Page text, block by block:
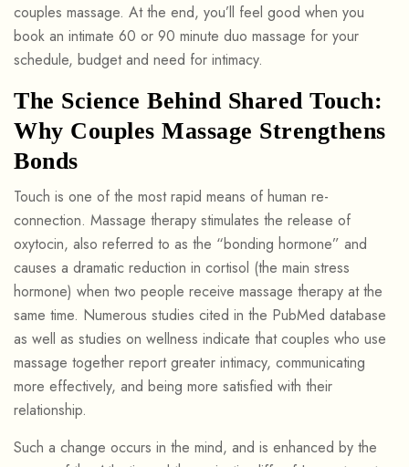
couples massage. At the end, you’ll feel good when you
book an intimate 60 or 90 minute duo massage for your
schedule, budget and need for intimacy.
The Science Behind Shared Touch:
Why Couples Massage Strengthens
Bonds
Touch is one of the most rapid means of human re-
connection. Massage therapy stimulates the release of
oxytocin, also referred to as the “bonding hormone” and
causes a dramatic reduction in cortisol (the main stress
hormone) when two people receive massage therapy at the
same time. Numerous studies cited in the PubMed database
as well as studies on wellness indicate that couples who use
massage together report greater intimacy, communicating
more effectively, and being more satisfied with their
relationship.
Such a change occurs in the mind, and is enhanced by the